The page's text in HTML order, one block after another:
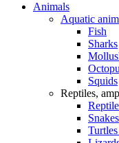
Animals
Aquatic
Fish
Sharks
Squids
Reptiles,
Snakes